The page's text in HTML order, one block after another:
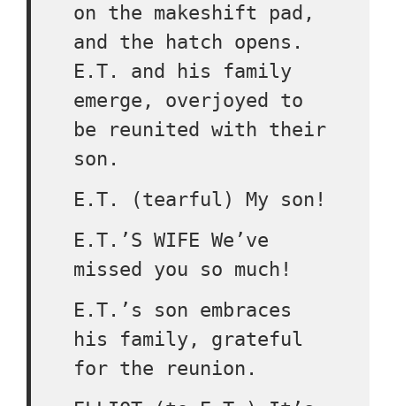
on the makeshift pad,
and the hatch opens.
E.T. and his family
emerge, overjoyed to
be reunited with their
son.
E.T. (tearful) My son!
E.T.’S WIFE We’ve
missed you so much!
E.T.’s son embraces
his family, grateful
for the reunion.